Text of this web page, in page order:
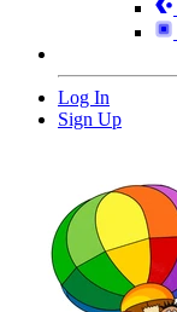
Log In
Sign Up